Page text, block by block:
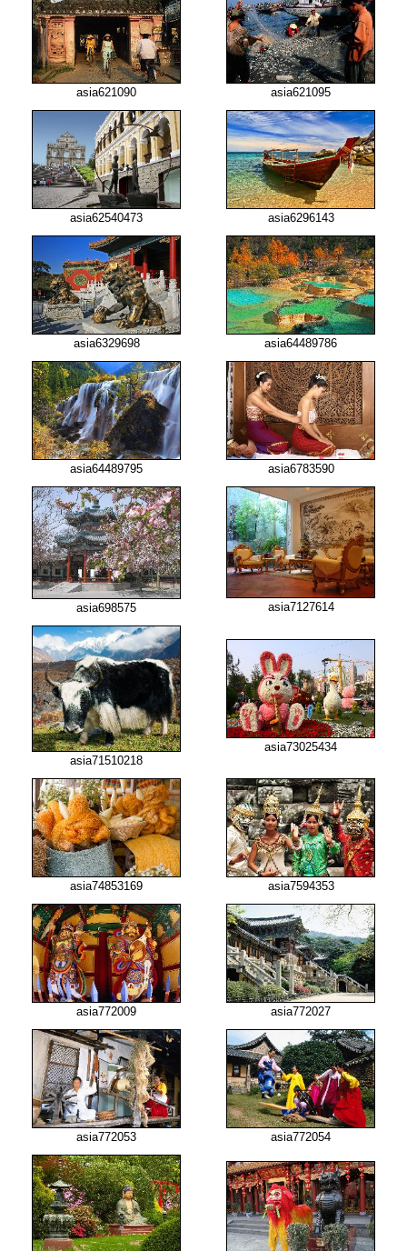
asia621090 asia621095
asia62540473 asia6296143
asia6329698 asia64489786
asia64489795 asia6783590
asia698575 asia7127614
asia71510218
asia73025434
asia74853169 asia7594353
asia772009 asia772027
asia772053 asia772054